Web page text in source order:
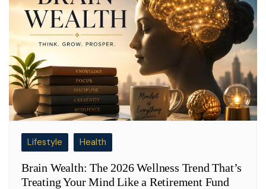
Lifestyle Health
Brain Wealth: The 2026 Wellness Trend That’s
Treating Your Mind Like a Retirement Fund